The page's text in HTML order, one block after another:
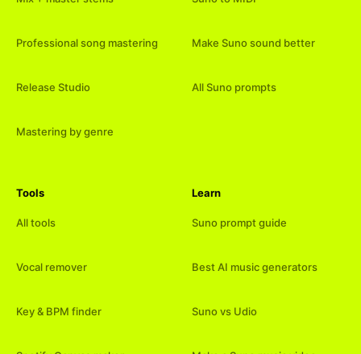
Professional song mastering
Release Studio
Mastering by genre
Make Suno sound better
All Suno prompts
Tools
All tools
Vocal remover
Key & BPM finder
Learn
Suno prompt guide
Best AI music generators
Suno vs Udio